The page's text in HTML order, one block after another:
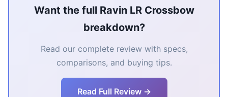
Want the full Ravin LR Crossbow
breakdown?
Read our complete review with specs,
comparisons, and buying tips.
Read Full Review →